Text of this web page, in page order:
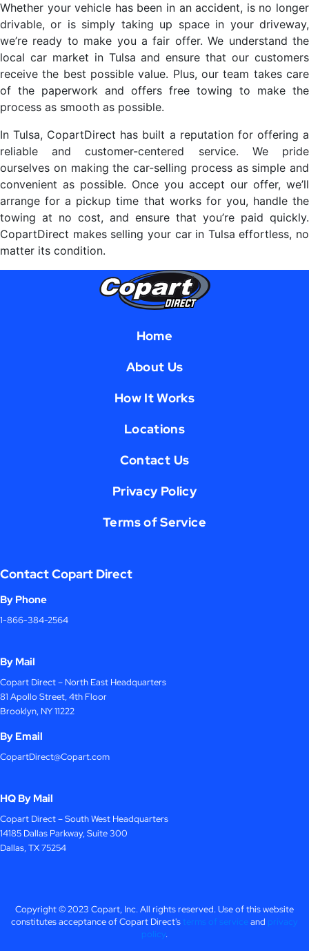
Whether your vehicle has been in an accident, is no longer
drivable, or is simply taking up space in your driveway,
we’re ready to make you a fair offer. We understand the
local car market in Tulsa and ensure that our customers
receive the best possible value. Plus, our team takes care
of the paperwork and offers free towing to make the
process as smooth as possible.
In Tulsa, CopartDirect has built a reputation for offering a
reliable and customer-centered service. We pride
ourselves on making the car-selling process as simple and
convenient as possible. Once you accept our offer, we’ll
arrange for a pickup time that works for you, handle the
towing at no cost, and ensure that you’re paid quickly.
CopartDirect makes selling your car in Tulsa effortless, no
matter its condition.
Home
About Us
How It Works
Locations
Contact Us
Privacy Policy
Terms of Service
Contact Copart Direct
By Phone
1-866-384-2564
By Mail
Copart Direct – North East Headquarters
81 Apollo Street, 4th Floor
Brooklyn, NY 11222
By Email
CopartDirect@Copart.com
HQ By Mail
Copart Direct – South West Headquarters
14185 Dallas Parkway, Suite 300
Dallas, TX 75254
Copyright © 2023 Copart, Inc. All rights reserved. Use of this website
constitutes acceptance of Copart Direct's terms of serviceand privacy
policy.